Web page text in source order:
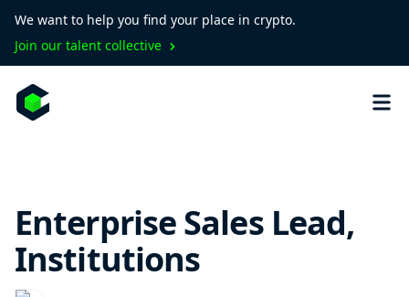
We want to help you find your place in crypto.
Join our talent collective
Enterprise Sales Lead,
Institutions